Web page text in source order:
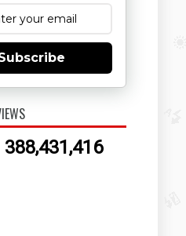
388,431,416